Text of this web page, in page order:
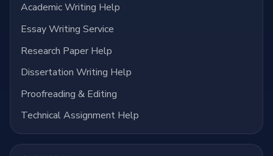
Academic Writing Help
Essay Writing Service
Research Paper Help
Dissertation Writing Help
Proofreading & Editing
Technical Assignment Help